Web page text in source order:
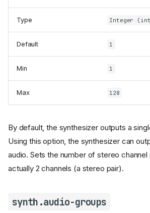
Type Integer
Default 1
Min 1
Max 128
By default, the synthesizer outputs a
Using this option, the synthesizer can
audio. Sets the number of stereo channel
actually 2 channels (a stereo pair).
synth.audio-groups